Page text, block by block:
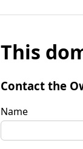
This
Contact the
Name